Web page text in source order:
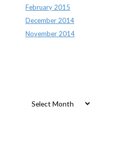
February 2015
December 2014
November 2014